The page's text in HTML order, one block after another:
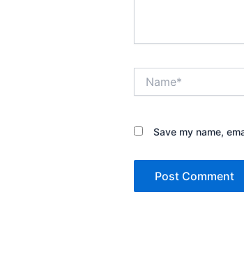
Save my name,